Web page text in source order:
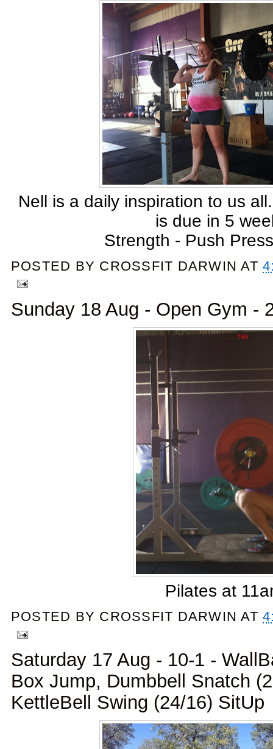
Nell is a daily inspiration to us
is due in 5
Strength - Push
POSTED BY CROSSFIT DARWIN AT
Sunday 18 Aug - Open Gym -
Pilates at
POSTED BY CROSSFIT DARWIN AT
Saturday 17 Aug - 10-1 -
Box Jump, Dumbbell Snatch
KettleBell Swing (24/16) SitUp